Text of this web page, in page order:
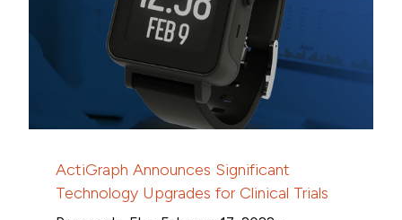
ActiGraph Announces Significant
Technology Upgrades for Clinical Trials